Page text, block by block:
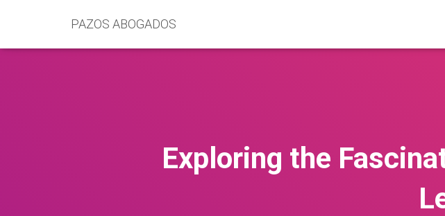
PAZOS ABOGADOS
Exploring the